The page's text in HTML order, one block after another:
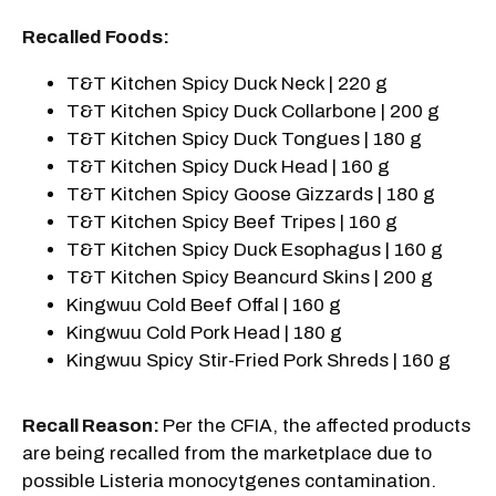
Recalled Foods:
T&T Kitchen Spicy Duck Neck | 220 g
T&T Kitchen Spicy Duck Collarbone | 200 g
T&T Kitchen Spicy Duck Tongues | 180 g
T&T Kitchen Spicy Duck Head | 160 g
T&T Kitchen Spicy Goose Gizzards | 180 g
T&T Kitchen Spicy Beef Tripes | 160 g
T&T Kitchen Spicy Duck Esophagus | 160 g
T&T Kitchen Spicy Beancurd Skins | 200 g
Kingwuu Cold Beef Offal | 160 g
Kingwuu Cold Pork Head | 180 g
Kingwuu Spicy Stir-Fried Pork Shreds | 160 g
Recall Reason: Per the CFIA, the affected products
are being recalled from the marketplace due to
possible Listeria monocytgenes contamination.